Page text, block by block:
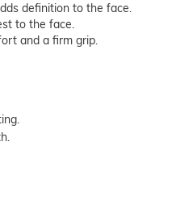
definition to the face.
to the face.
and a firm grip.